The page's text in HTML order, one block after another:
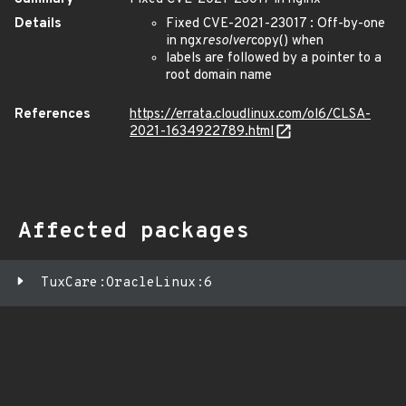
Details
Fixed CVE-2021-23017 : Off-by-one
in ngxresolvercopy() when
labels are followed by a pointer to a
root domain name
References
https://errata.cloudlinux.com/ol6/CLSA-
2021-1634922789.html
Affected packages
TuxCare:OracleLinux:6